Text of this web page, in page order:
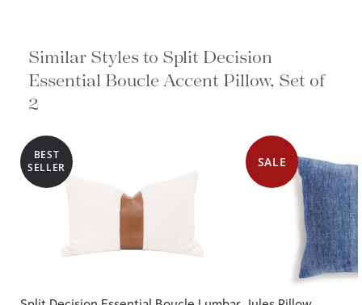
Similar Styles to Split Decision
Essential Boucle Accent Pillow, Set of
2
BEST
SELLER
SALE